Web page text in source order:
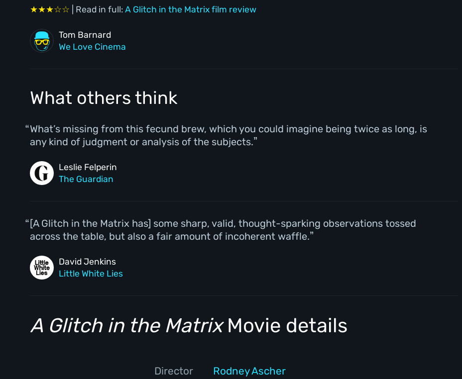
★★★☆☆ | Read in full:A Glitch in the Matrix film review
Tom Barnard
We Love Cinema
What others think
What’s missing from this fecund brew, which you could imagine being twice as long, is
any kind of judgment or analysis of the subjects.
Leslie Felperin
The Guardian
[A Glitch in the Matrix has] some sharp, valid, thought-sparking observations tossed
across the table, but also a fair amount of incoherent waffle.
David Jenkins
Little White Lies
A Glitch in the MatrixMovie details
Director Rodney Ascher